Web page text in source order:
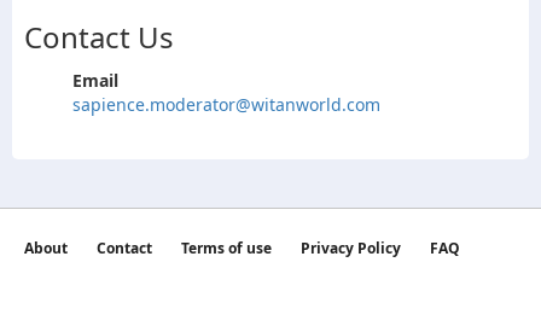
Contact Us
Email
sapience.moderator@witanworld.com
About Contact Terms of use Privacy Policy
FAQ